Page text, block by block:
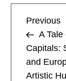
P
o
s
Previous
Post
Previous
A Tale
Capitals:
and
Artistic